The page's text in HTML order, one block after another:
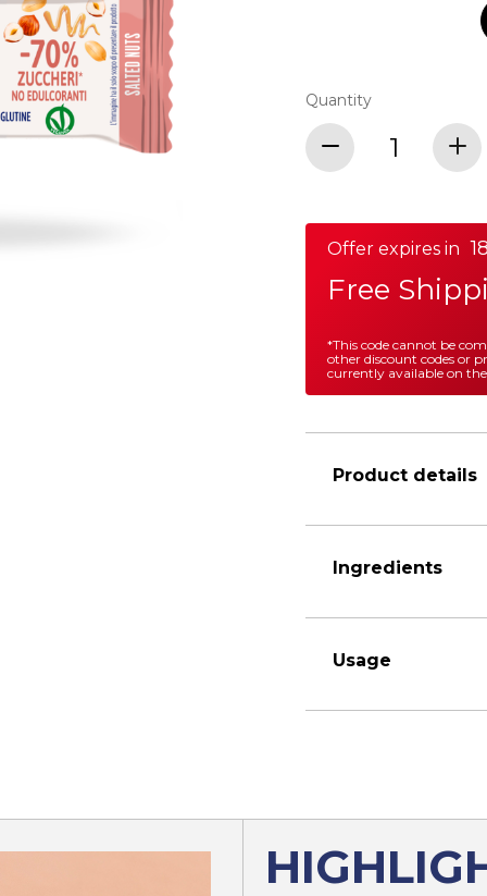
Quantity
Offer expires in
Free
*This code cannot be
other discount codes or
currently available on
Product details
Ingredients
Usage